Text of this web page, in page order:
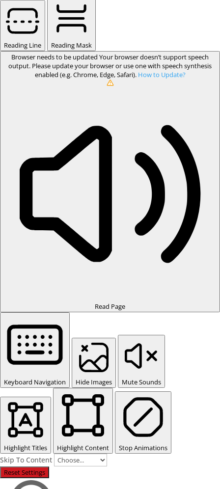
Reading Line
Reading Mask
Browser needs to be updated Your browser doesn’t support speech
output. Please update your browser or use one with speech synthesis
enabled (e.g. Chrome, Edge, Safari). How to Update?
Read Page
Keyboard Navigation Hide Images Mute Sounds
Highlight Titles Highlight Content Stop Animations
Skip To Content
Reset Settings